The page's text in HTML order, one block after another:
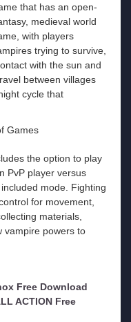
that has an open-
medieval world
with players
trying to survive,
with the sun and
between villages
cycle that
the option to play
PvP player versus
mode. Fighting
for movement,
materials,
vampire powers to
Free Download
ACTION Free